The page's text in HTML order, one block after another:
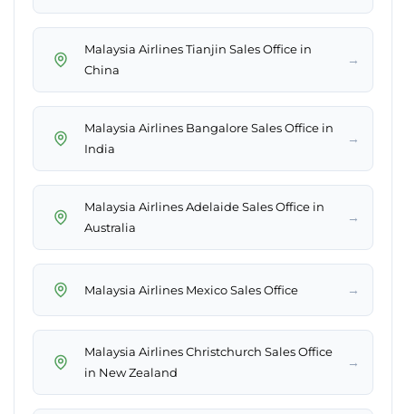
Malaysia Airlines Tianjin Sales Office in
China
→
Malaysia Airlines Bangalore Sales Office in
India
→
Malaysia Airlines Adelaide Sales Office in
Australia
→
Malaysia Airlines Mexico Sales Office →
Malaysia Airlines Christchurch Sales Office
in New Zealand
→